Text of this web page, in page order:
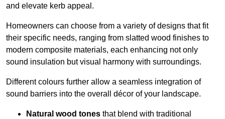
and elevate kerb appeal.
Homeowners can choose from a variety of designs that fit
their specific needs, ranging from slatted wood finishes to
modern composite materials, each enhancing not only
sound insulation but visual harmony with surroundings.
Different colours further allow a seamless integration of
sound barriers into the overall décor of your landscape.
Natural wood tones that blend with traditional